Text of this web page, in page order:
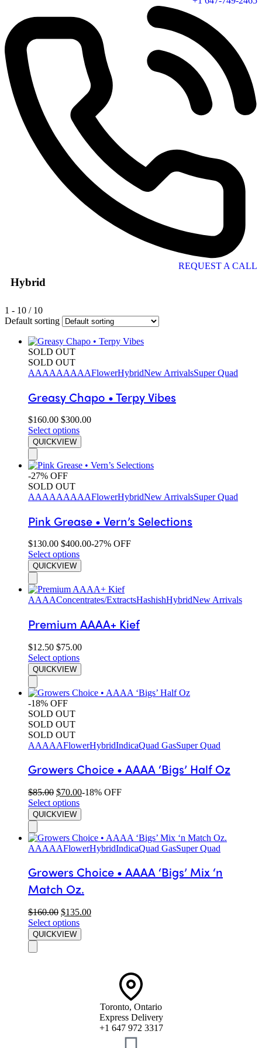
REQUEST A CALL
Hybrid
1 - 10 / 10
Default sorting
SOLD OUT
SOLD OUT
AAAAAAAAAFlowerHybridNew ArrivalsSuper Quad
Greasy Chapo • Terpy Vibes
$160.00 $300.00
Select options
QUICKVIEW
-27% OFF
SOLD OUT
AAAAAAAAAFlowerHybridNew ArrivalsSuper Quad
Pink Grease • Vern’s Selections
$130.00 $400.00-27% OFF
Select options
QUICKVIEW
AAAAConcentrates/ExtractsHashishHybridNew Arrivals
Premium AAAA+ Kief
$12.50 $75.00
Select options
QUICKVIEW
-18% OFF
SOLD OUT
SOLD OUT
SOLD OUT
AAAAAFlowerHybridIndicaQuad GasSuper Quad
Growers Choice • AAAA ‘Bigs’ Half Oz
$85.00 $70.00-18% OFF
Select options
QUICKVIEW
AAAAAFlowerHybridIndicaQuad GasSuper Quad
Growers Choice • AAAA ‘Bigs’ Mix ‘n
Match Oz.
$160.00 $135.00
Select options
QUICKVIEW
Toronto, Ontario
Express Delivery
+1 647 972 3317